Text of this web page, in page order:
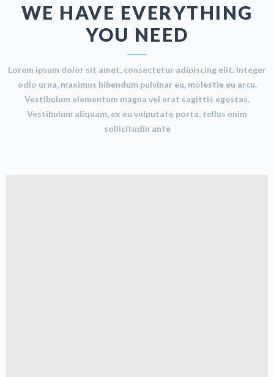
WE HAVE EVERYTHING
YOU NEED
Lorem ipsum dolor sit amet, consectetur adipiscing elit. Integer
odio urna, maximus bibendum pulvinar eu, molestie eu arcu.
Vestibulum elementum magna vel erat sagittis egestas.
Vestibulum aliquam, ex eu vulputate porta, tellus enim
sollicitudin ante